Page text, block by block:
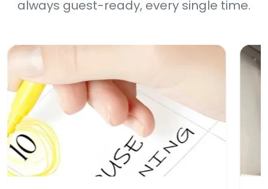
always guest-ready, every single time.